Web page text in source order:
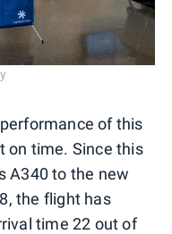
of this
on time. Since this
A340 to the new
the flight has
time 22 out of